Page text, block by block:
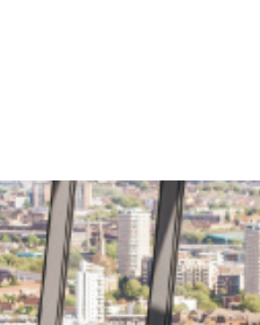
PACS Automation
Kisan Loan